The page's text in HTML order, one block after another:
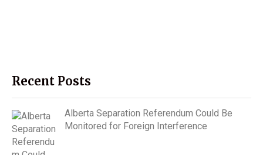
Recent Posts
Alberta Separation Referendum Could Be
Monitored for Foreign Interference